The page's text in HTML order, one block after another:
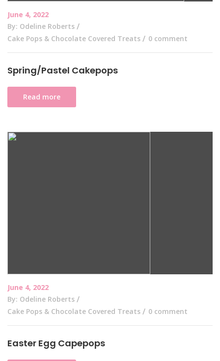
June 4, 2022
By: Odeline Roberts
Cake Pops & Chocolate Covered Treats
0 comment
Spring/Pastel Cakepops
Read more
June 4, 2022
By: Odeline Roberts
Cake Pops & Chocolate Covered Treats
0 comment
Easter Egg Capepops